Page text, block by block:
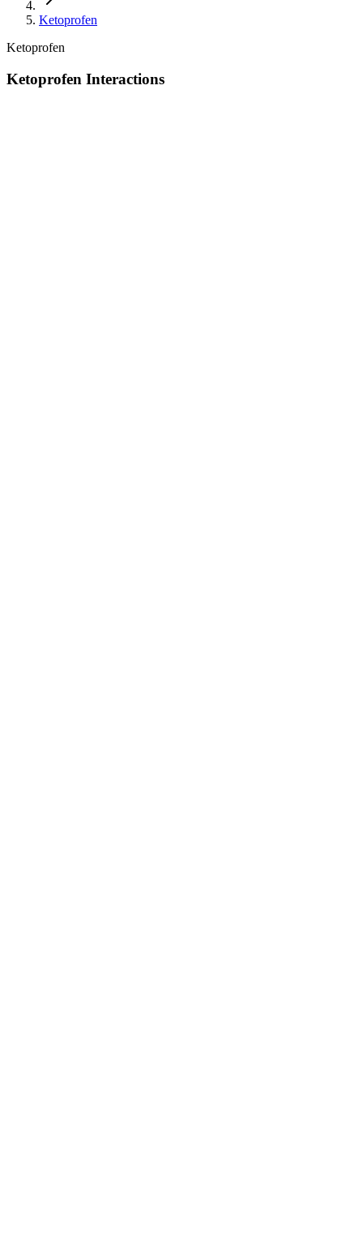
Ketoprofen
Ketoprofen
Ketoprofen Interactions